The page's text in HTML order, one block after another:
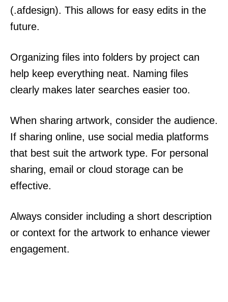
(.afdesign). This allows for easy edits in the
future.
Organizing files into folders by project can
help keep everything neat. Naming files
clearly makes later searches easier too.
When sharing artwork, consider the audience.
If sharing online, use social media platforms
that best suit the artwork type. For personal
sharing, email or cloud storage can be
effective.
Always consider including a short description
or context for the artwork to enhance viewer
engagement.